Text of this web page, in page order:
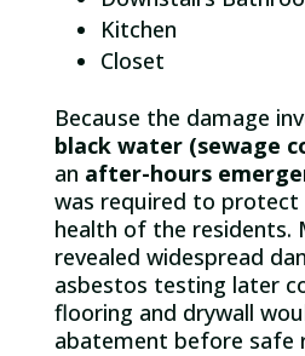
Kitchen
Closet
Because the damage
black water (sewage
an after-hours
was required to
health of the residents.
revealed widespread
asbestos testing later
flooring and drywall
abatement before safe